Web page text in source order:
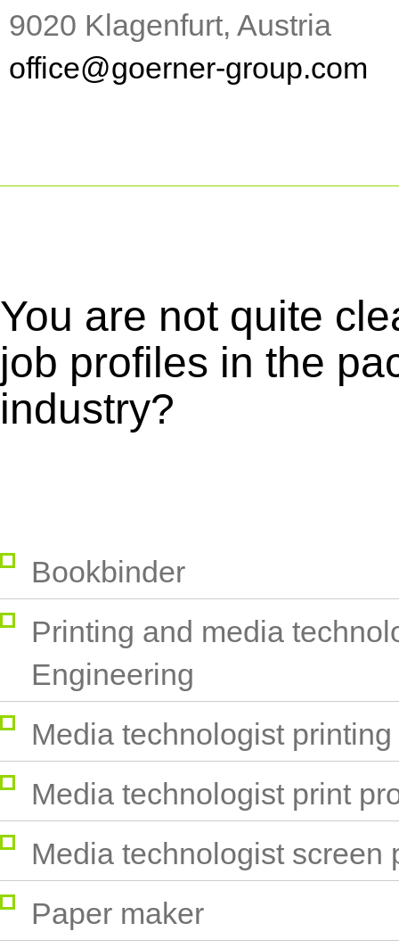
9020 Klagenfurt, Austria
office@goerner-group.com
You are not quite
job profiles in the
industry?
Bookbinder
Printing and media
Engineering
Media technologist printing
Media technologist print
Media technologist screen
Paper maker